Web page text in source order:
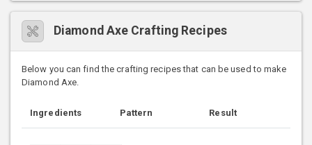
Diamond Axe Crafting Recipes
Below you can find the crafting recipes that can be used to make
Diamond Axe.
Ingredients Pattern Result